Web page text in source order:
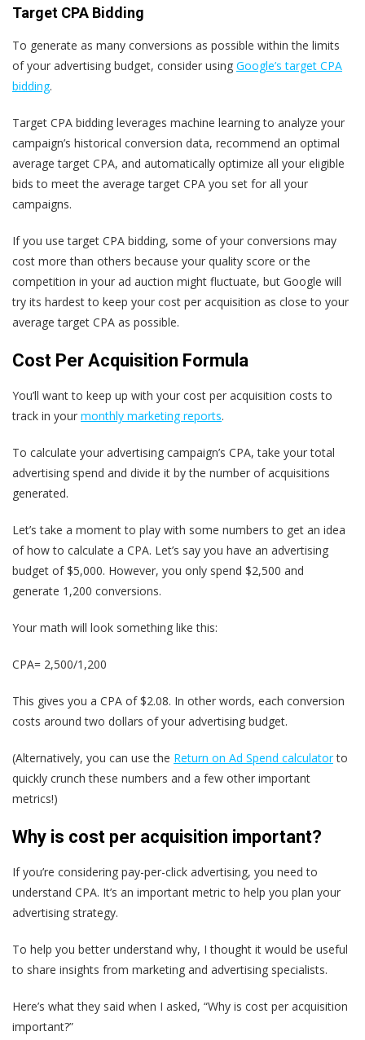
Target CPA Bidding
To generate as many conversions as possible within the limits
of your advertising budget, consider using Google’s target CPA
bidding.
Target CPA bidding leverages machine learning to analyze your
campaign’s historical conversion data, recommend an optimal
average target CPA, and automatically optimize all your eligible
bids to meet the average target CPA you set for all your
campaigns.
If you use target CPA bidding, some of your conversions may
cost more than others because your quality score or the
competition in your ad auction might fluctuate, but Google will
try its hardest to keep your cost per acquisition as close to your
average target CPA as possible.
Cost Per Acquisition Formula
You’ll want to keep up with your cost per acquisition costs to
track in your monthly marketing reports.
To calculate your advertising campaign’s CPA, take your total
advertising spend and divide it by the number of acquisitions
generated.
Let’s take a moment to play with some numbers to get an idea
of how to calculate a CPA. Let’s say you have an advertising
budget of $5,000. However, you only spend $2,500 and
generate 1,200 conversions.
Your math will look something like this:
CPA= 2,500/1,200
This gives you a CPA of $2.08. In other words, each conversion
costs around two dollars of your advertising budget.
(Alternatively, you can use the Return on Ad Spend calculatorto
quickly crunch these numbers and a few other important
metrics!)
Why is cost per acquisition important?
If you’re considering pay-per-click advertising, you need to
understand CPA. It’s an important metric to help you plan your
advertising strategy.
To help you better understand why, I thought it would be useful
to share insights from marketing and advertising specialists.
Here’s what they said when I asked, “Why is cost per acquisition
important?”